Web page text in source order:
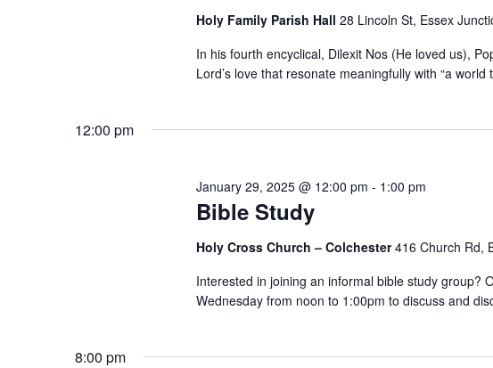
Holy Family Parish Hall 28 Lincoln St, Essex
In his fourth encyclical, Dilexit Nos (He loved us),
Lord’s love that resonate meaningfully with “a
12:00 pm
Bible Study
January 29, 2025 @ 12:00 pm - 1:00 pm
Holy Cross Church – Colchester416 Church Rd,
Interested in joining an informal bible study group?
Wednesday from noon to 1:00pm to discuss and
8:00 pm